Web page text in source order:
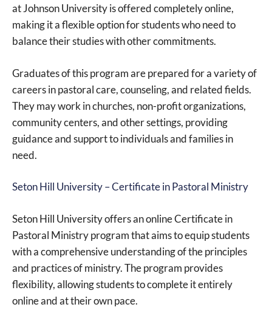
at Johnson University is offered completely online,
making it a flexible option for students who need to
balance their studies with other commitments.
Graduates of this program are prepared for a variety of
careers in pastoral care, counseling, and related fields.
They may work in churches, non-profit organizations,
community centers, and other settings, providing
guidance and support to individuals and families in
need.
Seton Hill University – Certificate in Pastoral Ministry
Seton Hill University offers an online Certificate in
Pastoral Ministry program that aims to equip students
with a comprehensive understanding of the principles
and practices of ministry. The program provides
flexibility, allowing students to complete it entirely
online and at their own pace.